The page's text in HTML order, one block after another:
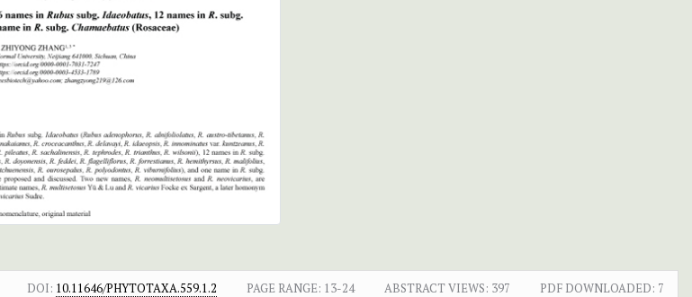
DOI: 10.11646/PHYTOTAXA.559.1.2 PAGE RANGE: 13-24 ABSTRACT VIEWS: 397 PDF DOWNLOADED: 7